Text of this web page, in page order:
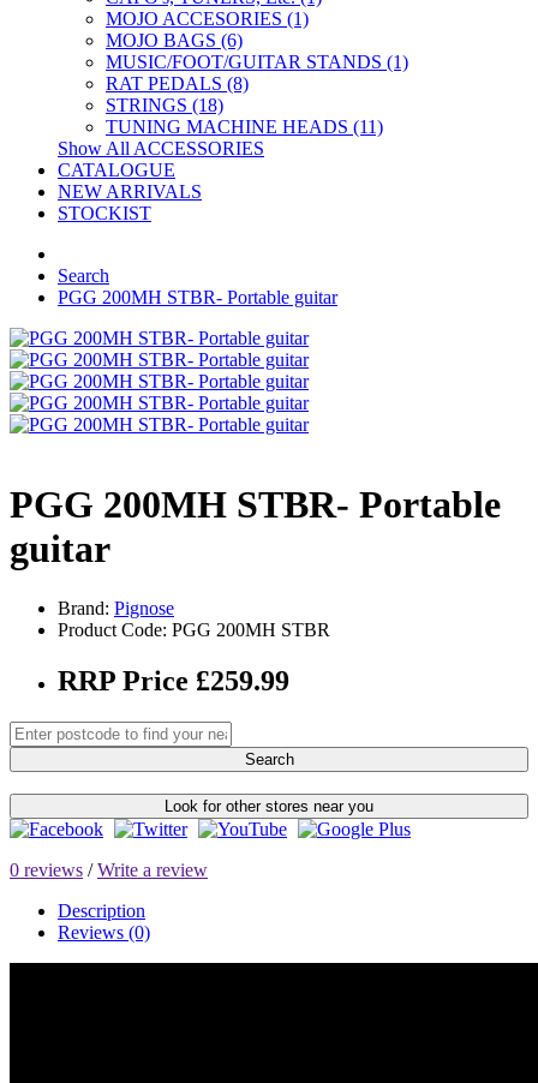
MOJO ACCESORIES (1)
MOJO BAGS (6)
MUSIC/FOOT/GUITAR STANDS (1)
RAT PEDALS (8)
STRINGS (18)
TUNING MACHINE HEADS (11)
Show All ACCESSORIES
CATALOGUE
NEW ARRIVALS
STOCKIST
Search
PGG 200MH STBR- Portable guitar
PGG 200MH STBR- Portable
guitar
Brand: Pignose
Product Code: PGG 200MH STBR
RRP Price £259.99
Search
Look for other stores near you
0 reviews /Write a review
Description
Reviews (0)